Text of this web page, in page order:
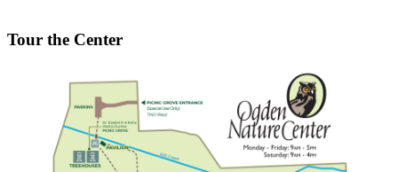
Tour the Center